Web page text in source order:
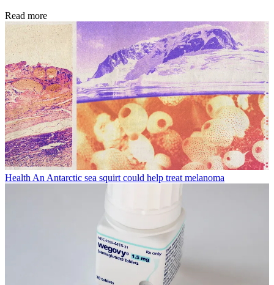
Read more
Health An Antarctic sea squirt could help treat melanoma